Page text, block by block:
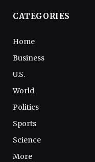
CATEGORIES
Home
Business
U.S.
World
Politics
Sports
Science
More